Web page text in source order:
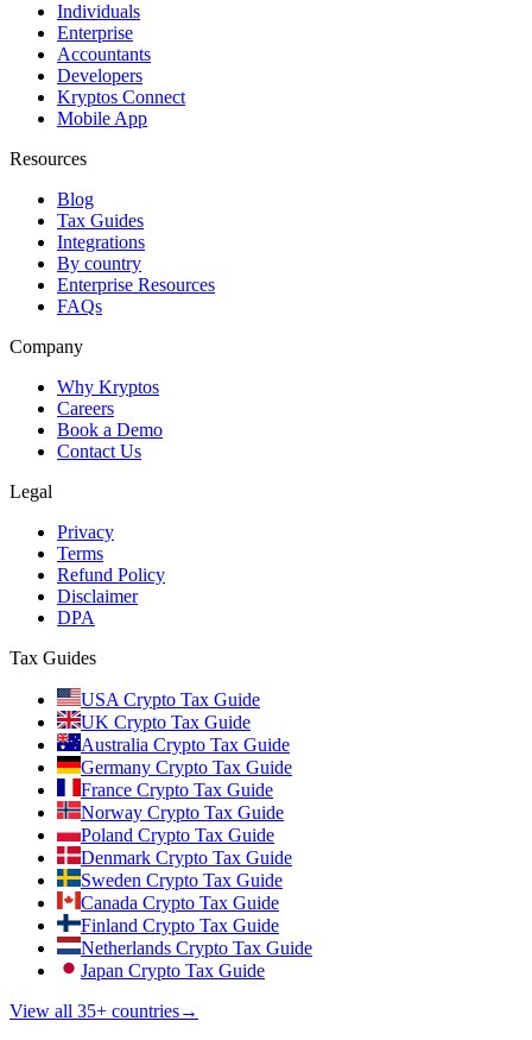
Individuals
Enterprise
Accountants
Developers
Kryptos Connect
Mobile App
Resources
Blog
Tax Guides
Integrations
By country
Enterprise Resources
FAQs
Company
Why Kryptos
Careers
Book a Demo
Contact Us
Legal
Privacy
Terms
Refund Policy
Disclaimer
DPA
Tax Guides
USA Crypto Tax Guide
UK Crypto Tax Guide
Australia Crypto Tax Guide
Germany Crypto Tax Guide
France Crypto Tax Guide
Norway Crypto Tax Guide
Poland Crypto Tax Guide
Denmark Crypto Tax Guide
Sweden Crypto Tax Guide
Canada Crypto Tax Guide
Finland Crypto Tax Guide
Netherlands Crypto Tax Guide
Japan Crypto Tax Guide
View all 35+ countries→